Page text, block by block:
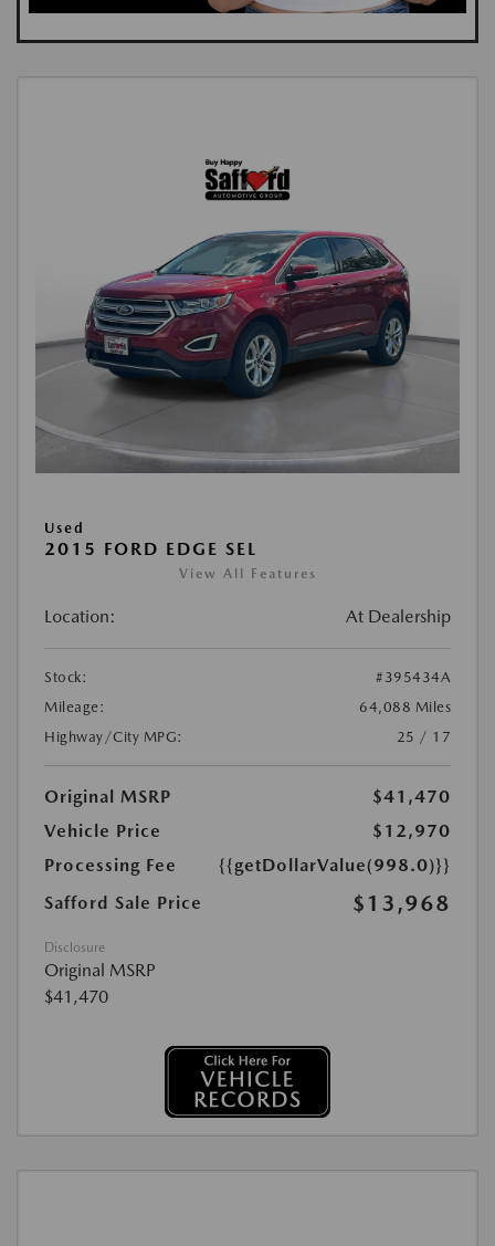
Used
2015 FORD EDGE SEL
View All Features
Location: At Dealership
Stock:
#395434A
Mileage:
64,088 Miles
Highway/City MPG:
25 / 17
Original MSRP
$41,470
Vehicle Price
$12,970
Processing Fee
{{getDollarValue(998.0)}}
Safford Sale Price
$13,968
Disclosure
Original MSRP
$41,470